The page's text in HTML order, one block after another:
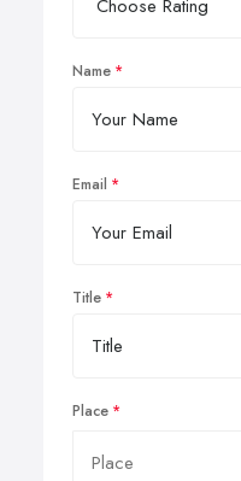
Name
Email
Title
Place